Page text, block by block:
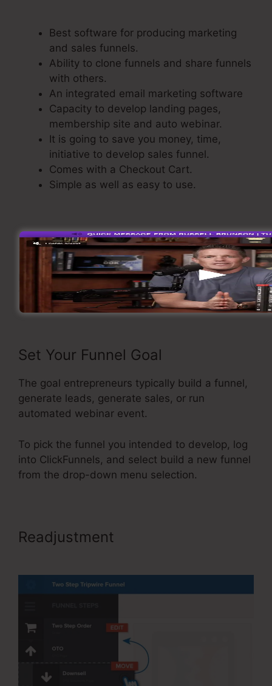
Best software for producing marketing
and sales funnels.
Ability to clone funnels and share funnels
with others.
An integrated email marketing software
Capacity to develop landing pages,
membership site and auto webinar.
It is going to save you money, time,
initiative to develop sales funnel.
Comes with a Checkout Cart.
Simple as well as easy to use.
Creating A Sales Funnel
Now let’s see the steps of creating a sales
funnel inside ClickFunnels.
Set Your Funnel Goal
The goal entrepreneurs typically build a funnel,
generate leads, generate sales, or run
automated webinar event.
To pick the funnel you intended to develop, log
into ClickFunnels, and select build a new funnel
from the drop-down menu selection.
Readjustment